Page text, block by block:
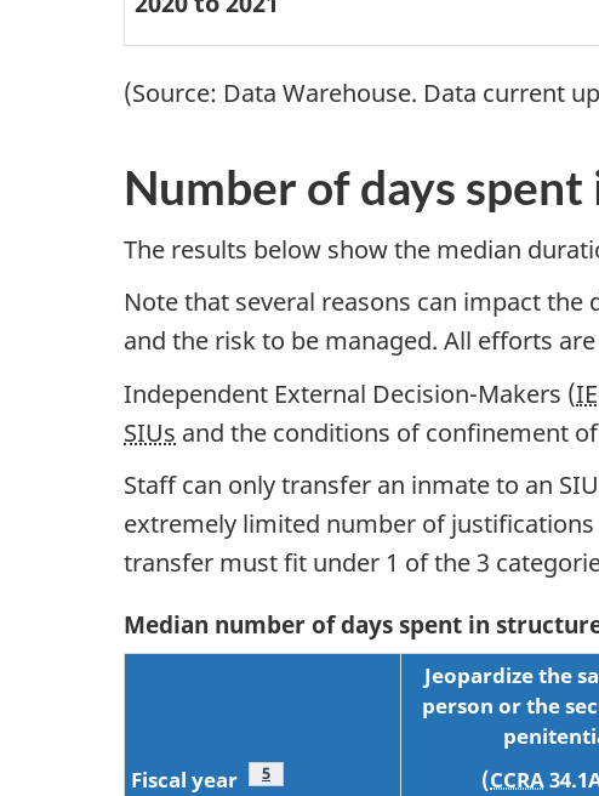
(Source: Data Warehouse. Data current
Number of days
The results below show the median
Note that several reasons can impact
and the risk to be managed. All efforts
Independent External Decision-Makers (
SIUs and the conditions of confinement
Staff can only transfer an inmate to an
extremely limited number of
transfer must fit under 1 of the 3
Median number of days spent in
Fiscal year Footnote
5
Jeopardize the
person or the
(CCRA